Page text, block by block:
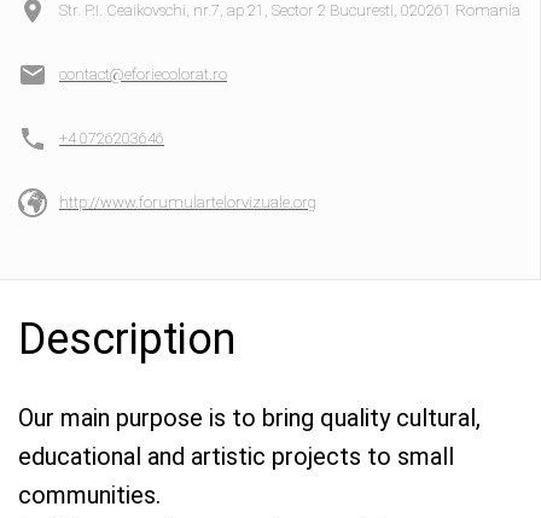
Str. P.I. Ceaikovschi, nr.7, ap 21, Sector 2 Bucuresti, 020261 Romania
contact@eforiecolorat.ro
+4 0726203646
http://www.forumulartelorvizuale.org
Description
Our main purpose is to bring quality cultural,
educational and artistic projects to small
communities.